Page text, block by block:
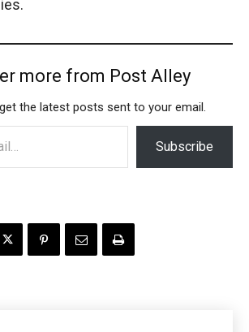
more from Post Alley
the latest posts sent to your email.
Subscribe